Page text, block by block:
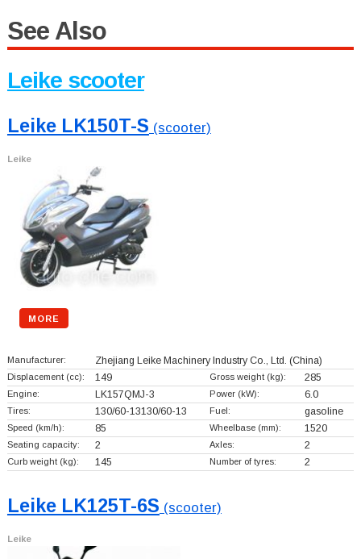
See Also
Leike scooter
Leike LK150T-S (scooter)
Leike
MORE
Manufacturer: Zhejiang Leike Machinery Industry Co., Ltd. (China)
Displacement (cc): 149 Gross weight (kg): 285
Engine: LK157QMJ-3 Power (kW): 6.0
Tires: 130/60-13130/60-13 Fuel: gasoline
Speed (km/h): 85 Wheelbase (mm): 1520
Seating capacity: 2 Axles: 2
Curb weight (kg): 145 Number of tyres: 2
Leike LK125T-6S (scooter)
Leike